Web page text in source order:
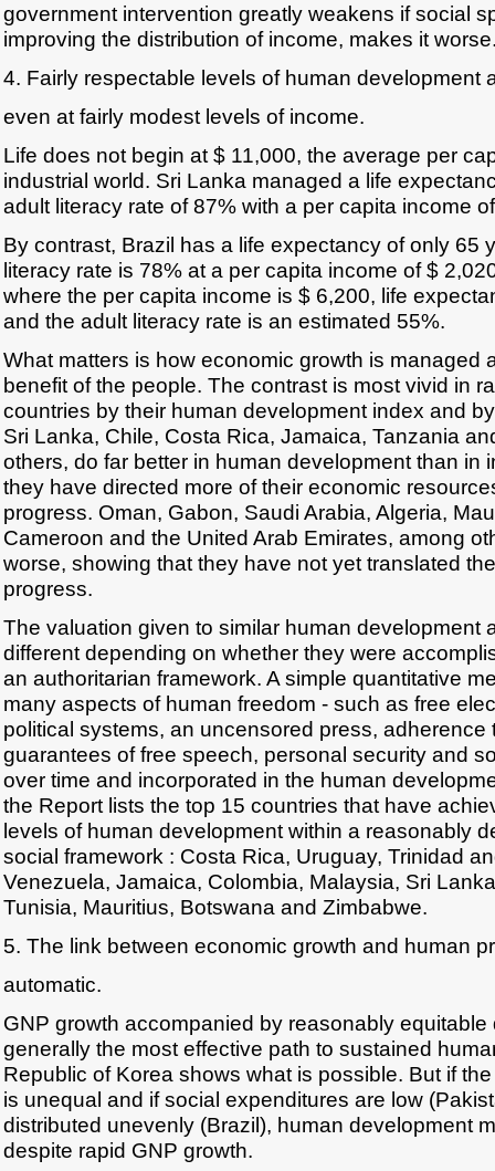
government intervention greatly weakens if social
improving the distribution of income, makes it
4. Fairly respectable levels of human development
even at fairly modest levels of income.
Life does not begin at $ 11,000, the average per
industrial world. Sri Lanka managed a life
adult literacy rate of 87% with a per capita income
By contrast, Brazil has a life expectancy of only 65
literacy rate is 78% at a per capita income of $
where the per capita income is $ 6,200, life
and the adult literacy rate is an estimated 55%.
What matters is how economic growth is managed
benefit of the people. The contrast is most vivid in
countries by their human development index and
Sri Lanka, Chile, Costa Rica, Jamaica, Tanzania
others, do far better in human development than in
they have directed more of their economic
progress. Oman, Gabon, Saudi Arabia, Algeria,
Cameroon and the United Arab Emirates, among
worse, showing that they have not yet translated
progress.
The valuation given to similar human development
different depending on whether they were
an authoritarian framework. A simple quantitative
many aspects of human freedom - such as free
political systems, an uncensored press, adherence
guarantees of free speech, personal security and
over time and incorporated in the human
the Report lists the top 15 countries that have
levels of human development within a reasonably
social framework : Costa Rica, Uruguay, Trinidad
Venezuela, Jamaica, Colombia, Malaysia, Sri
Tunisia, Mauritius, Botswana and Zimbabwe.
5. The link between economic growth and human
automatic.
GNP growth accompanied by reasonably
generally the most effective path to sustained
Republic of Korea shows what is possible. But if
is unequal and if social expenditures are low
distributed unevenly (Brazil), human development
despite rapid GNP growth.